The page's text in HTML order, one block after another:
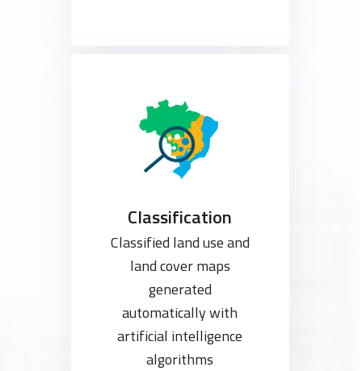
Classification
Classified land use and
land cover maps
generated
automatically with
artificial intelligence
algorithms